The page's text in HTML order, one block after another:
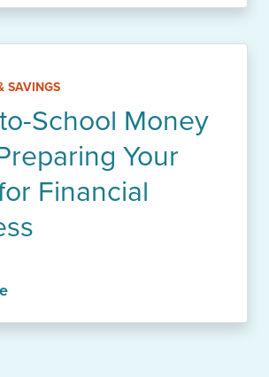
SAVINGS
School Money
Your
Financial